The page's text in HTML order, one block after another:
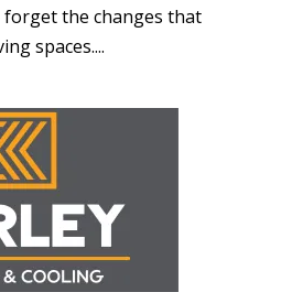
forget the changes that
spaces....